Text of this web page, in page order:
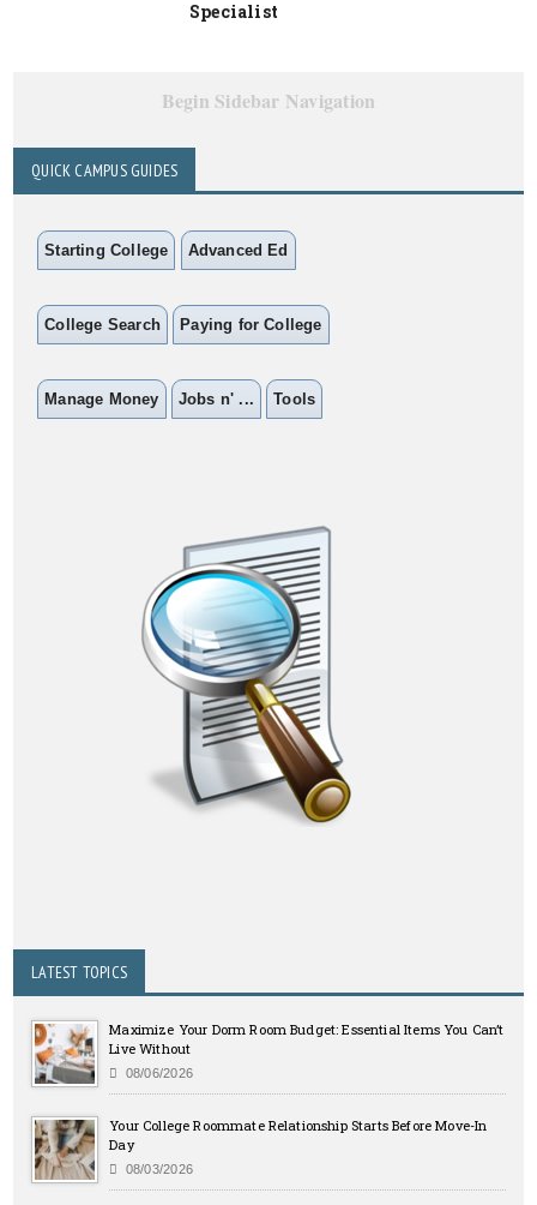
Specialist
Begin Sidebar Navigation
QUICK CAMPUS GUIDES
Starting College Advanced Ed
College Search Paying for College
Manage Money Jobs n' ... Tools
LATEST TOPICS
Maximize Your Dorm Room Budget: Essential Items You Can’t
Live Without
08/06/2026
Your College Roommate Relationship Starts Before Move-In
Day
08/03/2026